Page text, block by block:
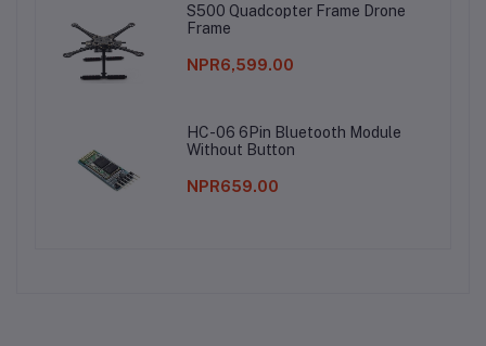
S500 Quadcopter Frame Drone
Frame
NPR6,599.00
HC-06 6Pin Bluetooth Module
Without Button
NPR659.00